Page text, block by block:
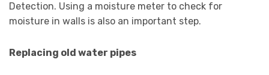
Detection. Using a moisture meter to check for
moisture in walls is also an important step.
Replacing old water pipes